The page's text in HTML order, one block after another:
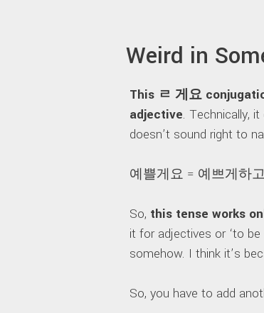
Weird in
This ㄹ 게요
adjective. Technically,
doesn’t sound right to
예쁠게요 = 예쁘게하
So, this tense works
it for adjectives or ‘to be
somehow. I think it’s
So, you have to add